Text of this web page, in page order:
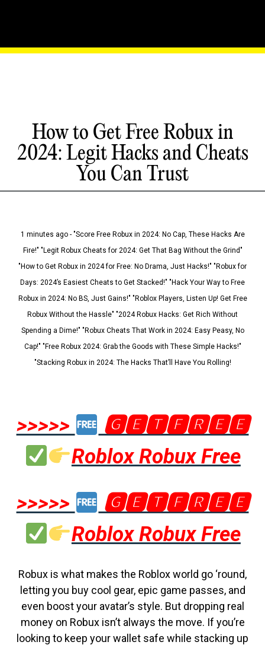
How to Get Free Robux in
2024: Legit Hacks and Cheats
You Can Trust
1 minutes ago - "Score Free Robux in 2024: No Cap, These Hacks Are
Fire!" "Legit Robux Cheats for 2024: Get That Bag Without the Grind"
"How to Get Robux in 2024 for Free: No Drama, Just Hacks!" "Robux for
Days: 2024’s Easiest Cheats to Get Stacked!" "Hack Your Way to Free
Robux in 2024: No BS, Just Gains!" "Roblox Players, Listen Up! Get Free
Robux Without the Hassle" "2024 Robux Hacks: Get Rich Without
Spending a Dime!" "Robux Cheats That Work in 2024: Easy Peasy, No
Cap!" "Free Robux 2024: Grab the Goods with These Simple Hacks!"
"Stacking Robux in 2024: The Hacks That’ll Have You Rolling!
>>>>>
🅶🅴🆃🅵🆁🅴🅴
Roblox Robux Free
>>>>>
🅶🅴🆃🅵🆁🅴🅴
Roblox Robux Free
Robux is what makes the Roblox world go ‘round,
letting you buy cool gear, epic game passes, and
even boost your avatar’s style. But dropping real
money on Robux isn’t always the move. If you’re
looking to keep your wallet safe while stacking up